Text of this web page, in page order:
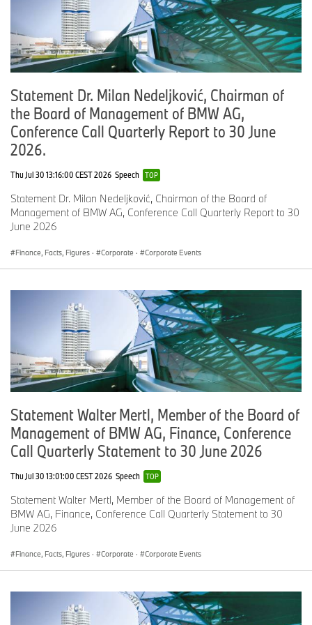
and enhancing overall operations. With nearly $50 billion in
serviced assets and over 1,100,000 automotive lending customers
across the U.S., BMW Financial Services North America finances
more than half of the BMW sold or leased in North America. BMW
Financial Services employs more than 900 people, many of
Canadian markets. In 2001, the MINI Financial Services division
was established to provide support for the brand’s dealers and its
customers by offering financing and leasing options and branded
financial services products.
Statement Dr. Milan Nedeljković, Chairman of
the Board of Management of BMW AG,
Conference Call Quarterly Report to 30 June
2026.
Thu Jul 30 13:16:00 CEST 2026 Speech TOP
Statement Dr. Milan Nedeljković, Chairman of the Board of
Management of BMW AG, Conference Call Quarterly Report to 30
June 2026
Finance, Facts, Figures · Corporate · Corporate Events
Statement Walter Mertl, Member of the Board of
Management of BMW AG, Finance, Conference
Call Quarterly Statement to 30 June 2026
Thu Jul 30 13:01:00 CEST 2026 Speech TOP
Statement Walter Mertl, Member of the Board of Management of
BMW AG, Finance, Conference Call Quarterly Statement to 30
June 2026
Finance, Facts, Figures · Corporate · Corporate Events